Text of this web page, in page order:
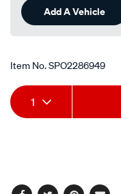
Add A Vehicle
Item No.SPO2286949
Add
to
Product
Actions
1